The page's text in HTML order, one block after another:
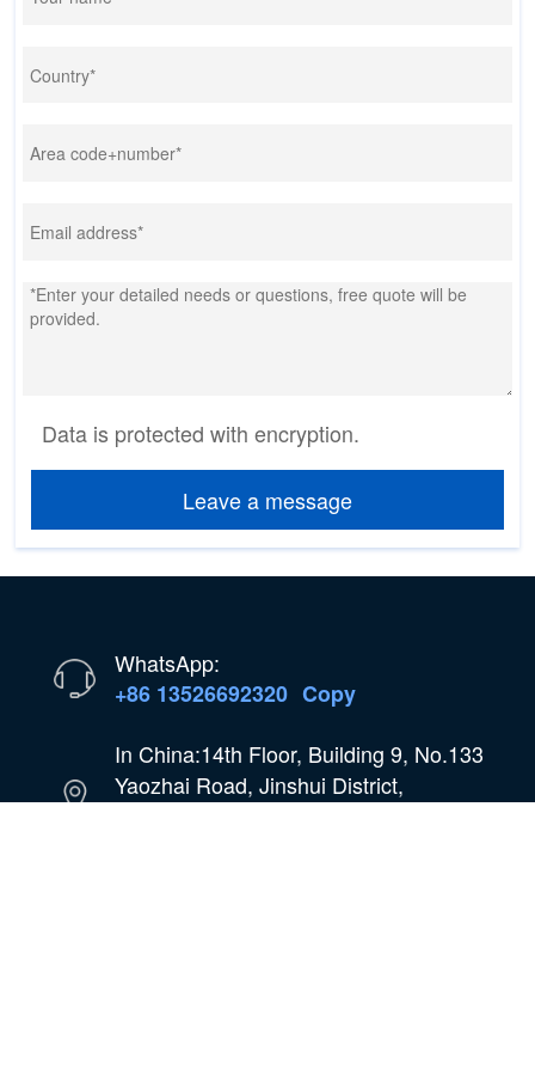
Data is protected with encryption.
Leave a message
WhatsApp:
+86 13526692320 Copy
In China:14th Floor, Building 9, No.133
Yaozhai Road, Jinshui District,